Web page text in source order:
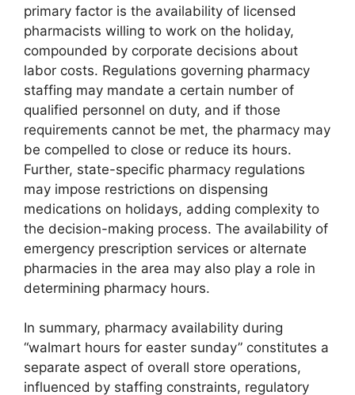
primary factor is the availability of licensed
pharmacists willing to work on the holiday,
compounded by corporate decisions about
labor costs. Regulations governing pharmacy
staffing may mandate a certain number of
qualified personnel on duty, and if those
requirements cannot be met, the pharmacy may
be compelled to close or reduce its hours.
Further, state-specific pharmacy regulations
may impose restrictions on dispensing
medications on holidays, adding complexity to
the decision-making process. The availability of
emergency prescription services or alternate
pharmacies in the area may also play a role in
determining pharmacy hours.
In summary, pharmacy availability during
“walmart hours for easter sunday” constitutes a
separate aspect of overall store operations,
influenced by staffing constraints, regulatory